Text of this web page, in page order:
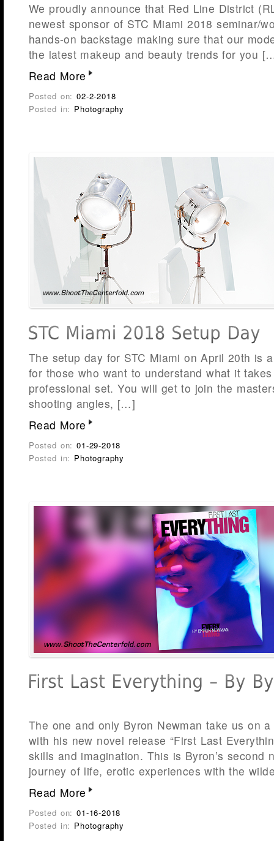
We proudly announce that Red Line District
newest sponsor of STC Miami 2018 seminar/
hands-on backstage making sure that our
the latest makeup and beauty trends for you
Read More
Posted on:02-2-2018
Posted in: Photography
The setup day for STC Miami on April 20th is
for those who want to understand what it
professional set. You will get to join the
shooting angles, […]
Read More
Posted on:01-29-2018
Posted in: Photography
The one and only Byron Newman take us on
with his new novel release “First Last
skills and imagination. This is Byron’s second
journey of life, erotic experiences with the
Read More
Posted on:01-16-2018
Posted in: Photography